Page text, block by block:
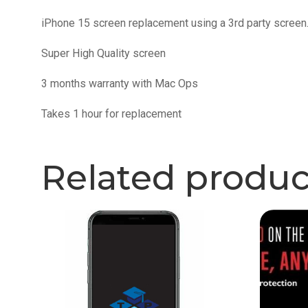
iPhone 15 screen replacement using a 3rd party screen.
Super High Quality screen
3 months warranty with Mac Ops
Takes 1 hour for replacement
Related